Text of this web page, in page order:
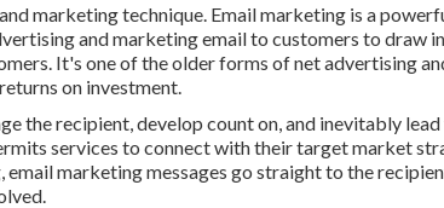
marketing technique. Email marketing is a
and marketing email to customers to draw
It's one of the older forms of net advertising
on investment.
the recipient, develop count on, and inevitably
services to connect with their target market
marketing messages go straight to the